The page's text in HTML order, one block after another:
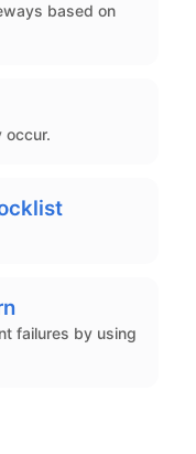
based on
occur.
failures by using